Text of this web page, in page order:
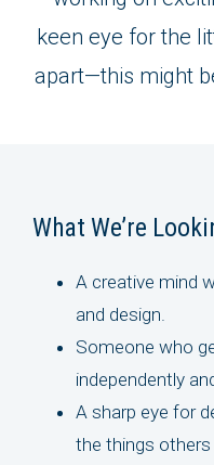
keen eye for the
apart—this might
What We’re
A creative mind
and design.
Someone who
independently
A sharp eye for
the things